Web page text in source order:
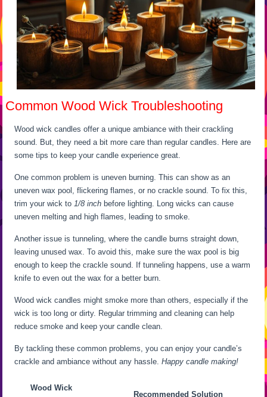
Common Wood Wick Troubleshooting
Wood wick candles offer a unique ambiance with their crackling
sound. But, they need a bit more care than regular candles. Here are
some tips to keep your candle experience great.
One common problem is uneven burning. This can show as an
uneven wax pool, flickering flames, or no crackle sound. To fix this,
trim your wick to 1/8 inch before lighting. Long wicks can cause
uneven melting and high flames, leading to smoke.
Another issue is tunneling, where the candle burns straight down,
leaving unused wax. To avoid this, make sure the wax pool is big
enough to keep the crackle sound. If tunneling happens, use a warm
knife to even out the wax for a better burn.
Wood wick candles might smoke more than others, especially if the
wick is too long or dirty. Regular trimming and cleaning can help
reduce smoke and keep your candle clean.
By tackling these common problems, you can enjoy your candle’s
crackle and ambiance without any hassle.Happy candle making!
Wood Wick
Recommended Solution